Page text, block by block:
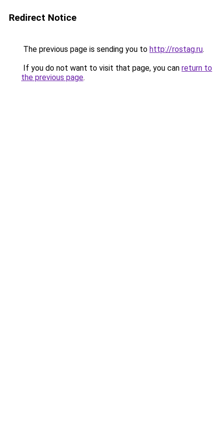
Redirect Notice
The previous page is sending you to http://rostag.ru.
If you do not want to visit that page, you can return to
the previous page.